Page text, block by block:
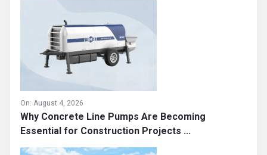
On: August 4, 2026
Why Concrete Line Pumps Are Becoming
Essential for Construction Projects ...